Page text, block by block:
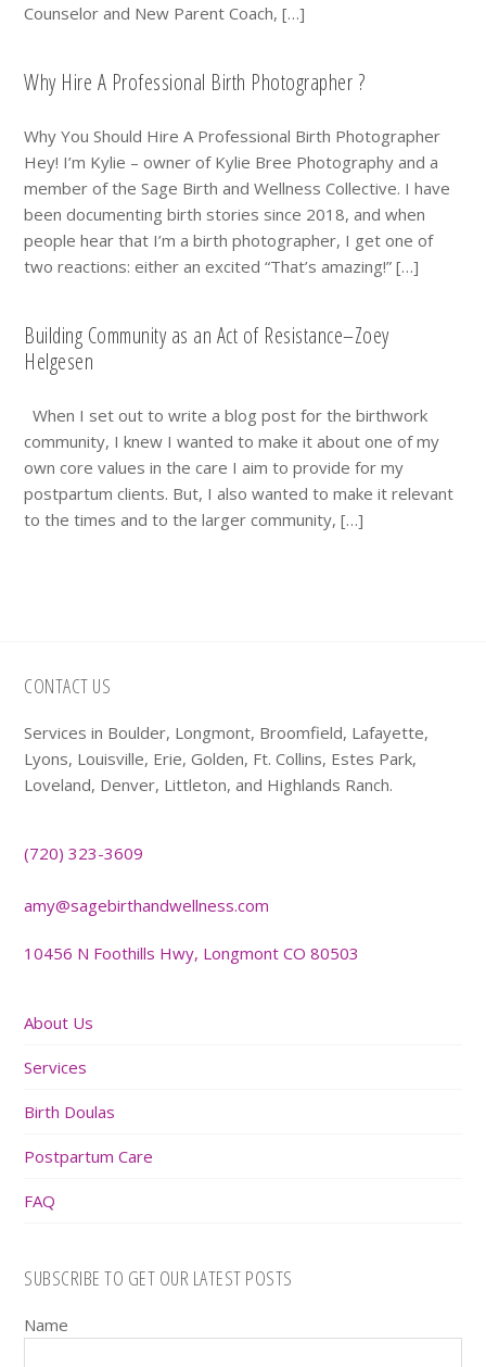
Counselor and New Parent Coach, […]
Why Hire A Professional Birth Photographer ?
Why You Should Hire A Professional Birth Photographer
Hey! I’m Kylie – owner of Kylie Bree Photography and a
member of the Sage Birth and Wellness Collective. I have
been documenting birth stories since 2018, and when
people hear that I’m a birth photographer, I get one of
two reactions: either an excited “That’s amazing!” […]
Building Community as an Act of Resistance–Zoey
Helgesen
When I set out to write a blog post for the birthwork
community, I knew I wanted to make it about one of my
own core values in the care I aim to provide for my
postpartum clients. But, I also wanted to make it relevant
to the times and to the larger community, […]
Footer
CONTACT US
Services in Boulder, Longmont, Broomfield, Lafayette,
Lyons, Louisville, Erie, Golden, Ft. Collins, Estes Park,
Loveland, Denver, Littleton, and Highlands Ranch.
(720) 323-3609
amy@sagebirthandwellness.com
10456 N Foothills Hwy, Longmont CO 80503
About Us
Services
Birth Doulas
Postpartum Care
FAQ
SUBSCRIBE TO GET OUR LATEST POSTS
Name